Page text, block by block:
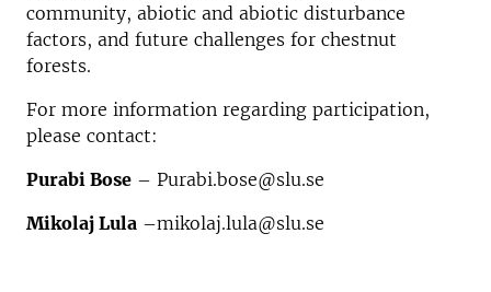
community, abiotic and abiotic disturbance
factors, and future challenges for chestnut
forests.
For more information regarding participation,
please contact:
Purabi Bose – Purabi.bose@slu.se
Mikolaj Lula –mikolaj.lula@slu.se